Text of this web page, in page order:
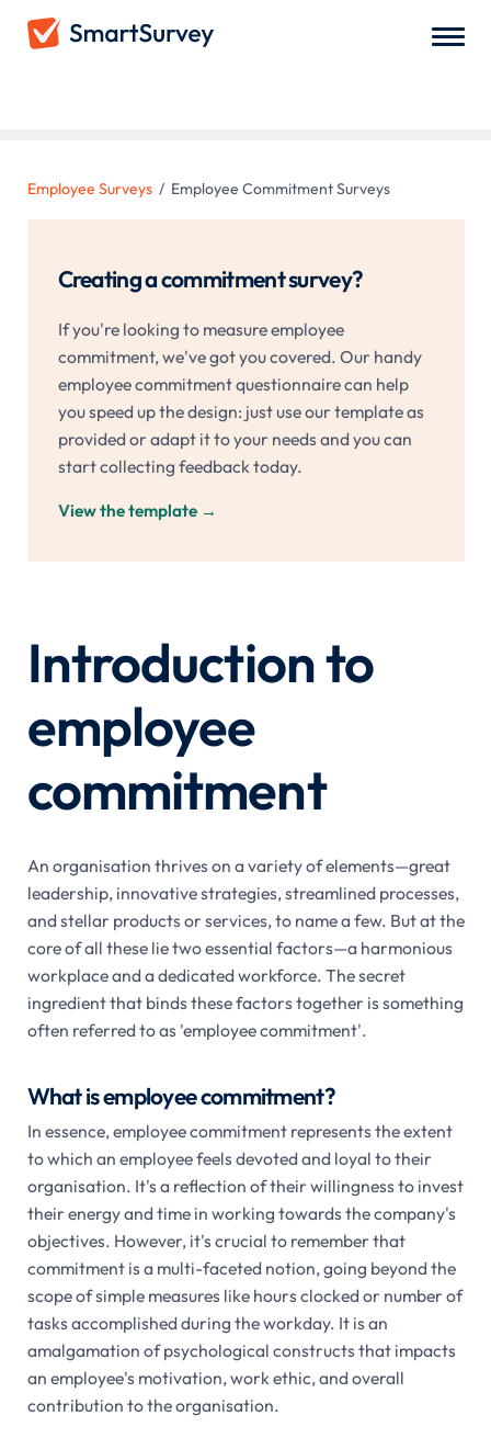
Employee Surveys / Employee Commitment Surveys
Creating a commitment survey?
If you're looking to measure employee
commitment, we've got you covered. Our handy
employee commitment questionnaire can help
you speed up the design: just use our template as
provided or adapt it to your needs and you can
start collecting feedback today.
View the template →
Introduction to
employee
commitment
An organisation thrives on a variety of elements—great
leadership, innovative strategies, streamlined processes,
and stellar products or services, to name a few. But at the
core of all these lie two essential factors—a harmonious
workplace and a dedicated workforce. The secret
ingredient that binds these factors together is something
often referred to as 'employee commitment'.
What is employee commitment?
In essence, employee commitment represents the extent
to which an employee feels devoted and loyal to their
organisation. It's a reflection of their willingness to invest
their energy and time in working towards the company's
objectives. However, it's crucial to remember that
commitment is a multi-faceted notion, going beyond the
scope of simple measures like hours clocked or number of
tasks accomplished during the workday. It is an
amalgamation of psychological constructs that impacts
an employee's motivation, work ethic, and overall
contribution to the organisation.